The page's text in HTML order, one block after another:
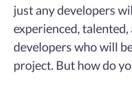
Studies
Blog
just any developers
experienced,
developers who will
project. But how do